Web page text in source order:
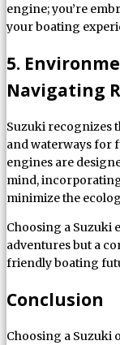
engine; you’re
your boating
5.
Navigating
Suzuki recognizes
and waterways for
engines are
mind,
minimize the
Choosing a Suzuki
adventures but a
friendly boating
Conclusion
Choosing a Suzuki